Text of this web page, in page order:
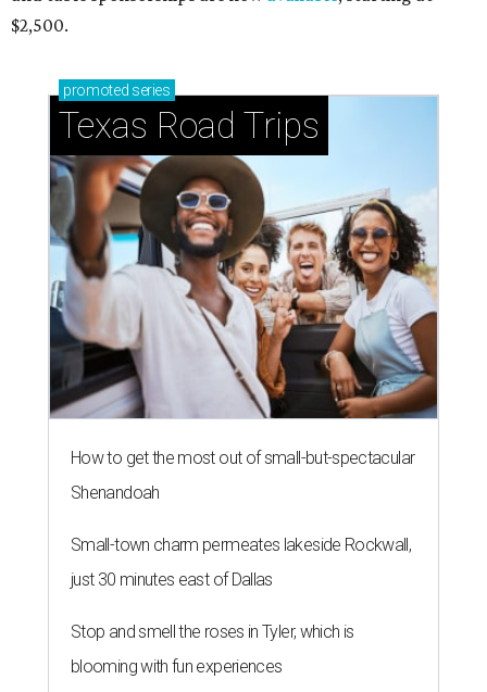
$2,500.
promoted series
Texas Road Trips
How to get the most out of small-but-spectacular
Shenandoah
Small-town charm permeates lakeside Rockwall,
just 30 minutes east of Dallas
Stop and smell the roses in Tyler, which is
blooming with fun experiences